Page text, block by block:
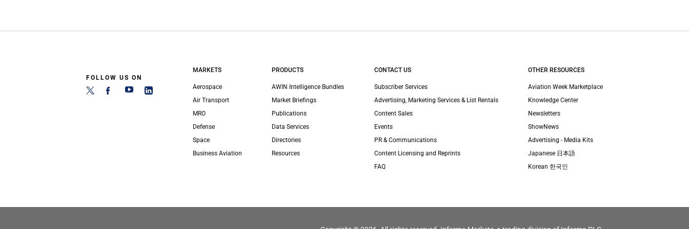
FOLLOW US ON
MARKETS
Aerospace
Air Transport
MRO
Defense
Space
Business Aviation
PRODUCTS
AWIN Intelligence Bundles
Market Briefings
Publications
Data Services
Directories
Resources
CONTACT US
Subscriber Services
Advertising, Marketing Services & List Rentals
Content Sales
Events
PR & Communications
Content Licensing and Reprints
FAQ
OTHER RESOURCES
Aviation Week Marketplace
Knowledge Center
Newsletters
ShowNews
Advertising - Media Kits
Japanese 日本語
Korean 한국인